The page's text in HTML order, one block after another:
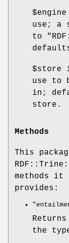
$engine
use; a
to
$store
use to
in;
store.
Methods
This
methods
provides:
the